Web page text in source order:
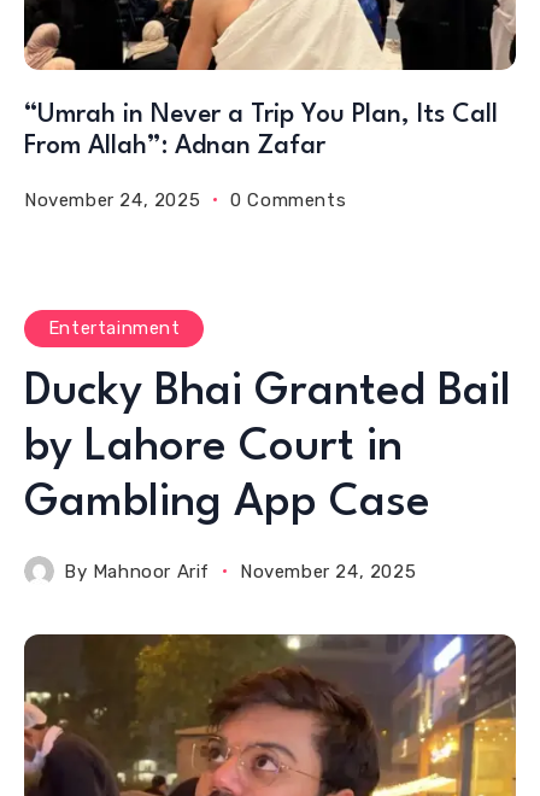
“Umrah in Never a Trip You Plan, Its Call
From Allah”: Adnan Zafar
November 24, 2025 0 Comments
Entertainment
Ducky Bhai Granted Bail
by Lahore Court in
Gambling App Case
By Mahnoor Arif November 24, 2025